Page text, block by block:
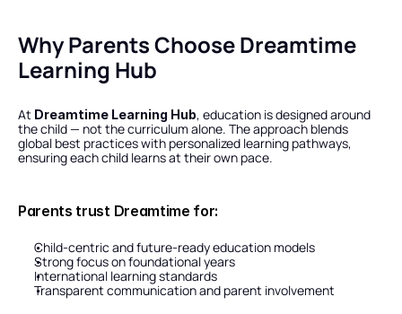
Why Parents Choose Dreamtime
Learning Hub
At Dreamtime Learning Hub, education is designed around
the child — not the curriculum alone. The approach blends
global best practices with personalized learning pathways,
ensuring each child learns at their own pace.
Parents trust Dreamtime for:
Child-centric and future-ready education models
Strong focus on foundational years
International learning standards
Transparent communication and parent involvement